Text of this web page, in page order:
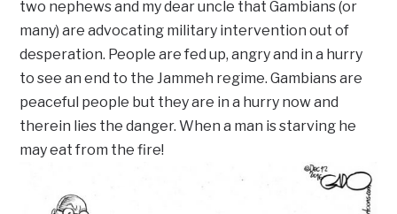
two nephews and my dear uncle that Gambians (or
many) are advocating military intervention out of
desperation. People are fed up, angry and in a hurry
to see an end to the Jammeh regime. Gambians are
peaceful people but they are in a hurry now and
therein lies the danger. When a man is starving he
may eat from the fire!